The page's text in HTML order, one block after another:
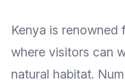
Kenya is renowned
where visitors can
natural habitat.